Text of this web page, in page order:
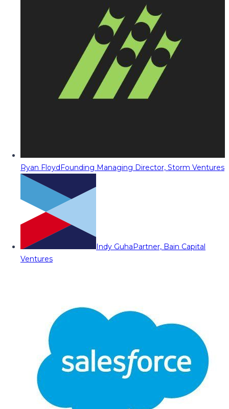
Ryan FloydFounding Managing Director, Storm Ventures
Indy GuhaPartner, Bain Capital
Ventures